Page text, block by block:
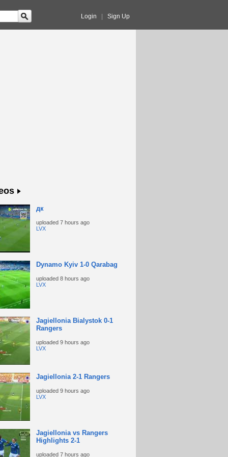
Login Sign Up
дк
uploaded 7 hours ago
LVX
Dynamo Kyiv 1-0 Qarabag
uploaded 8 hours ago
LVX
Jagiellonia Bialystok 0-1
Rangers
uploaded 9 hours ago
LVX
Jagiellonia 2-1 Rangers
uploaded 9 hours ago
LVX
Jagiellonia vs Rangers
Highlights 2-1
uploaded 7 hours ago